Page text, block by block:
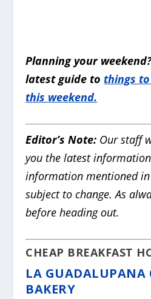
Planning your
latest guide to things
this weekend.
Editor’s Note: Our staff
you the latest
information mentioned
subject to change. As
before heading out.
CHEAP BREAKFAST
LA GUADALUPANA
BAKERY